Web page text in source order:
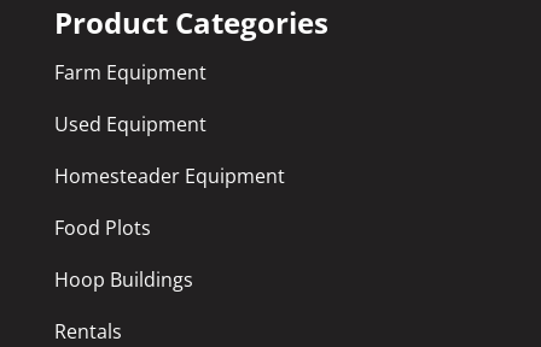
Product Categories
Farm Equipment
Used Equipment
Homesteader Equipment
Food Plots
Hoop Buildings
Rentals